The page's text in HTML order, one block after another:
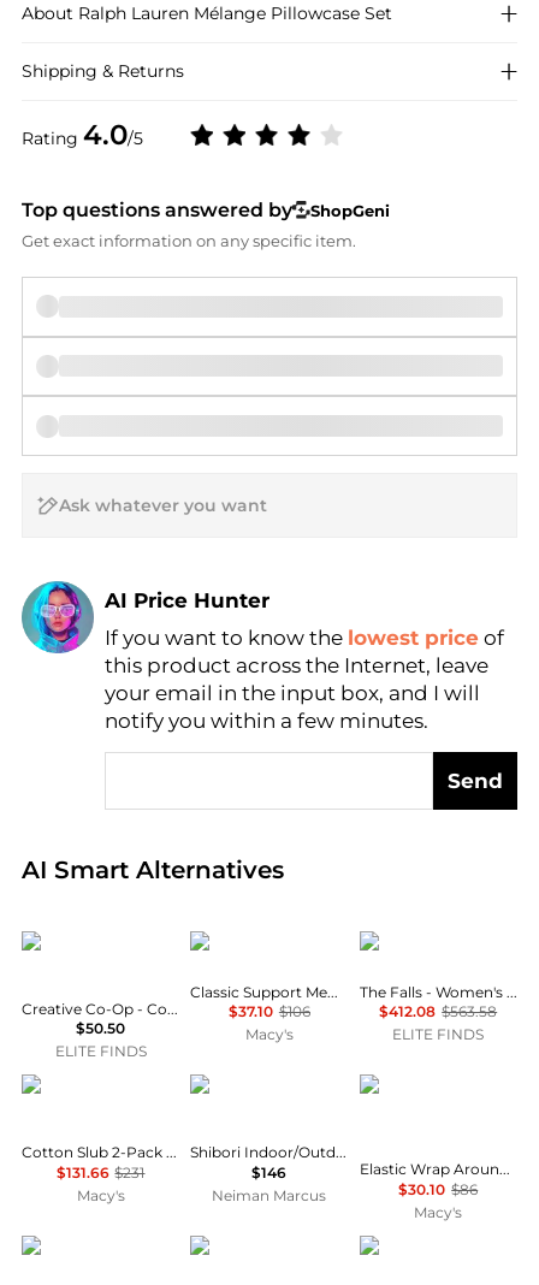
Rating 4.0/5
About Ralph Lauren Mélange Pillowcase Set
Shipping & Returns
Top questions answered by
ShopGeni
Get exact information on any specific item.
AI Price Hunter
Find Lowest Price
AI Price Hunter
If you want to know the lowest price of
this product across the Internet, leave
your email in the input box, and I will
notify you within a few minutes.
Send
AI Smart Alternatives
Real-time analysis of global inventory based on
creative co-op
Creative Co-Op - Cotton Blend Velvet Pillow With Fringe
$50.50
ELITE FINDS
ProSleep
Classic Support Memory Foam Pillow
$37.10 $106
Macy's
The Falls
The Falls - Women's Tufty Geo Pillow
$412.08 $563.58
ELITE FINDS
IENJOY HOME
Cotton Slub 2-Pack Decorative Pillows
$131.66 $231
Macy's
Elaine Smith
Shibori Indoor/Outdoor Pillow, 20" Square
$146
Neiman Marcus
CGK Unlimited
Elastic Wrap Around Dorm Bed Skirt, Easy Fit 32-42" Extra Long Drop
$30.10 $86
Macy's
GOUUN Lorena Canals D.V. KAP Home